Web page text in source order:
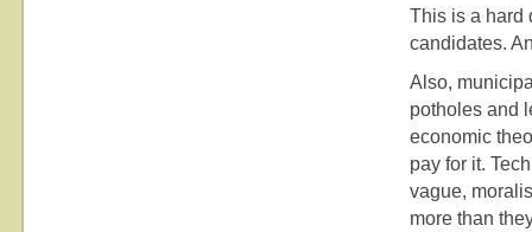
This is a hard
candidates.
Also,
potholes and
economic
pay for it.
vague,
more than